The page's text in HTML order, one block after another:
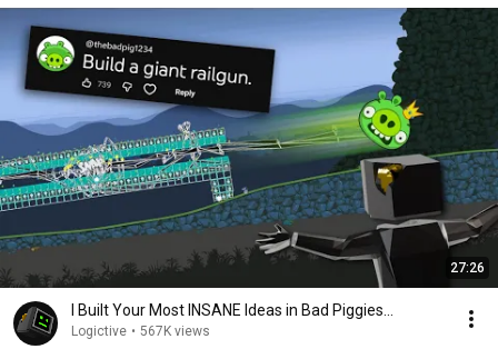
27:26
I Built Your Most INSANE Ideas in Bad Piggies...
Logictive • 567K views